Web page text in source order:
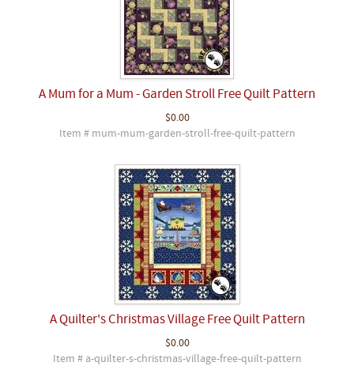
A Mum for a Mum - Garden Stroll Free Quilt Pattern
$0.00
Item # mum-mum-garden-stroll-free-quilt-pattern
A Quilter's Christmas Village Free Quilt Pattern
$0.00
Item # a-quilter-s-christmas-village-free-quilt-pattern